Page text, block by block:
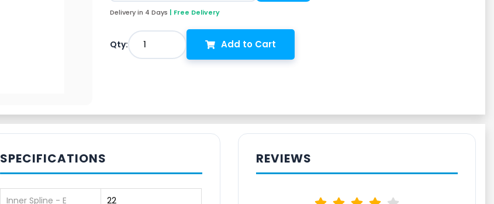
Delivery in 4 Days | Free Delivery
Qty: 1 Add to Cart
SPECIFICATIONS
Inner Spline - E 22
REVIEWS